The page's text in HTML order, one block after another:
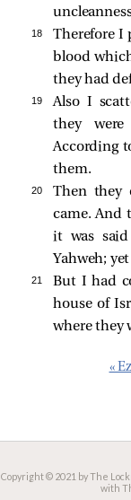
18
Therefore I
blood
they had
19
Also I
they were
According
them.
20
Then they
came. And
it was
Yahweh;
21
But I had
house of
where they
«
Copyright © 2021 by The
with